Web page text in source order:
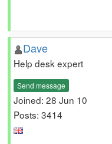
Dave
Help desk expert
Send message
Joined: 28 Jun 10
Posts: 3414